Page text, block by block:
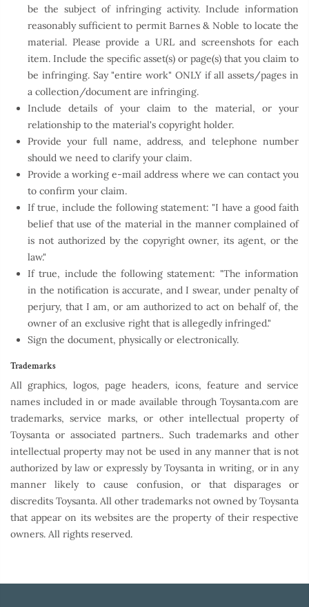
be the subject of infringing activity. Include information
reasonably sufficient to permit Barnes & Noble to locate the
material. Please provide a URL and screenshots for each
item. Include the specific asset(s) or page(s) that you claim to
be infringing. Say "entire work" ONLY if all assets/pages in
a collection/document are infringing.
Include details of your claim to the material, or your
relationship to the material's copyright holder.
Provide your full name, address, and telephone number
should we need to clarify your claim.
Provide a working e-mail address where we can contact you
to confirm your claim.
If true, include the following statement: "I have a good faith
belief that use of the material in the manner complained of
is not authorized by the copyright owner, its agent, or the
law."
If true, include the following statement: "The information
in the notification is accurate, and I swear, under penalty of
perjury, that I am, or am authorized to act on behalf of, the
owner of an exclusive right that is allegedly infringed."
Sign the document, physically or electronically.
Trademarks
All graphics, logos, page headers, icons, feature and service
names included in or made available through Toysanta.com are
trademarks, service marks, or other intellectual property of
Toysanta or associated partners.. Such trademarks and other
intellectual property may not be used in any manner that is not
authorized by law or expressly by Toysanta in writing, or in any
manner likely to cause confusion, or that disparages or
discredits Toysanta. All other trademarks not owned by Toysanta
that appear on its websites are the property of their respective
owners. All rights reserved.